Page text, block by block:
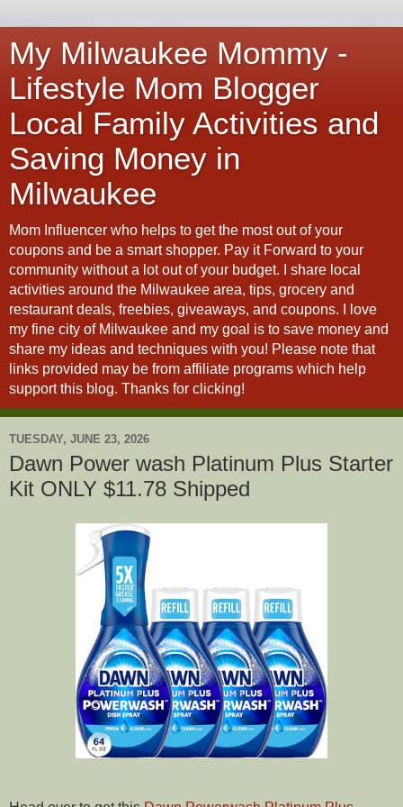
My Milwaukee Mommy -
Lifestyle Mom Blogger
Local Family Activities and
Saving Money in
Milwaukee
Mom Influencer who helps to get the most out of your
coupons and be a smart shopper. Pay it Forward to your
community without a lot out of your budget. I share local
activities around the Milwaukee area, tips, grocery and
restaurant deals, freebies, giveaways, and coupons. I love
my fine city of Milwaukee and my goal is to save money and
share my ideas and techniques with you! Please note that
links provided may be from affiliate programs which help
support this blog. Thanks for clicking!
TUESDAY, JUNE 23, 2026
Dawn Power wash Platinum Plus Starter
Kit ONLY $11.78 Shipped